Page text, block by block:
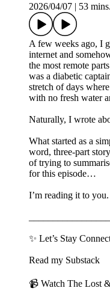
2026/04/07 | 53 mins.
A few weeks ago, I
internet and
the most remote
was a diabetic
stretch of days
with no fresh water
Naturally, I wrote
What started as a
word, three-part
of trying to
for this episode…
I’m reading it to
✨ Let’s Stay
Read my Substack
📹 Watch The Lost